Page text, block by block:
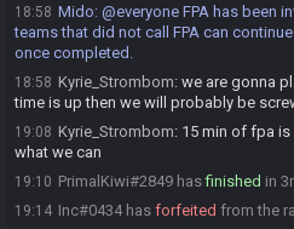
18:58 Mido: @everyone FPA has been
teams that did not call FPA can
once completed.
18:58 Kyrie_Strombom: we are gonna
time is up then we will probably be
19:08 Kyrie_Strombom: 15 min of fpa
what we can
19:10 PrimalKiwi#2849 hasfinished in
19:14 Inc#0434 has forfeited from the